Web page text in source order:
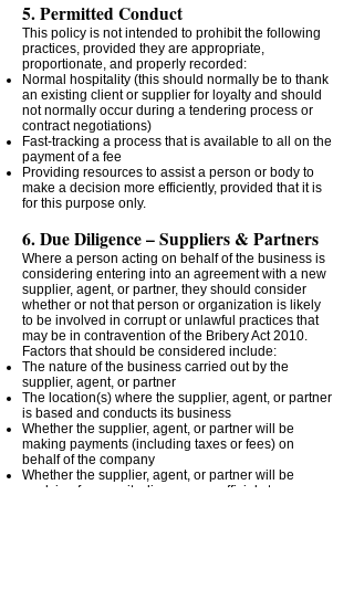
5. Permitted Conduct
This policy is not intended to prohibit the following
practices, provided they are appropriate,
proportionate, and properly recorded:
Normal hospitality (this should normally be to thank
an existing client or supplier for loyalty and should
not normally occur during a tendering process or
contract negotiations)
Fast-tracking a process that is available to all on the
payment of a fee
Providing resources to assist a person or body to
make a decision more efficiently, provided that it is
for this purpose only.
6. Due Diligence – Suppliers & Partners
Where a person acting on behalf of the business is
considering entering into an agreement with a new
supplier, agent, or partner, they should consider
whether or not that person or organization is likely
to be involved in corrupt or unlawful practices that
may be in contravention of the Bribery Act 2010.
Factors that should be considered include:
The nature of the business carried out by the
supplier, agent, or partner
The location(s) where the supplier, agent, or partner
is based and conducts its business
Whether the supplier, agent, or partner will be
making payments (including taxes or fees) on
behalf of the company
Whether the supplier, agent, or partner will be
applying for permits, licenses, or official stamps